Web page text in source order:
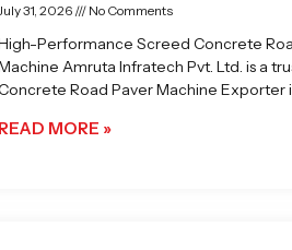
July 31, 2026 No Comments
Performance Screed Concrete
Amruta Infratech Pvt. Ltd. is a
Road Paver Machine Exporter
READ MORE »